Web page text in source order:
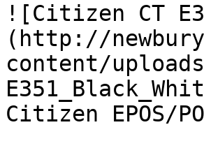
![Citizen CT
(http://
content/
Citizen EPOS/